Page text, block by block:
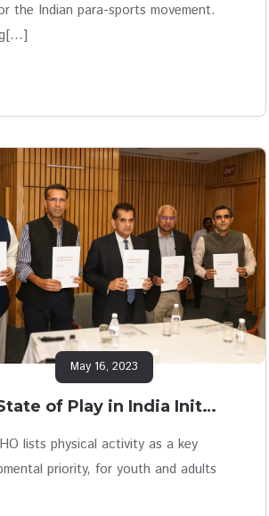
the Indian para-sports movement.
May 16, 2023
of Play in India Init…
lists physical activity as a key
priority, for youth and adults